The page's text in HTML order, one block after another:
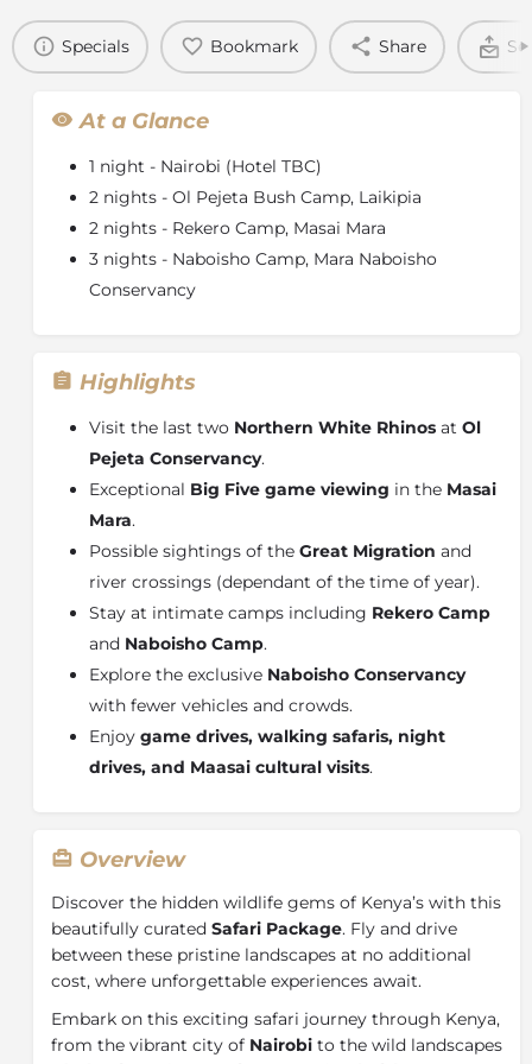
Specials Bookmark Share
At a Glance
1 night - Nairobi (Hotel TBC)
2 nights - Ol Pejeta Bush Camp, Laikipia
2 nights - Rekero Camp, Masai Mara
3 nights - Naboisho Camp, Mara Naboisho
Conservancy
Highlights
Visit the last two Northern White Rhinos at Ol
Pejeta Conservancy.
Exceptional Big Five game viewing in the Masai
Mara.
Possible sightings of the Great Migration and
river crossings (dependant of the time of year).
Stay at intimate camps including Rekero Camp
and Naboisho Camp.
Explore the exclusive Naboisho Conservancy
with fewer vehicles and crowds.
Enjoy game drives, walking safaris, night
drives, and Maasai cultural visits.
Overview
Discover the hidden wildlife gems of Kenya’s with this
beautifully curated Safari Package. Fly and drive
between these pristine landscapes at no additional
cost, where unforgettable experiences await.
Embark on this exciting safari journey through Kenya,
from the vibrant city of Nairobi to the wild landscapes